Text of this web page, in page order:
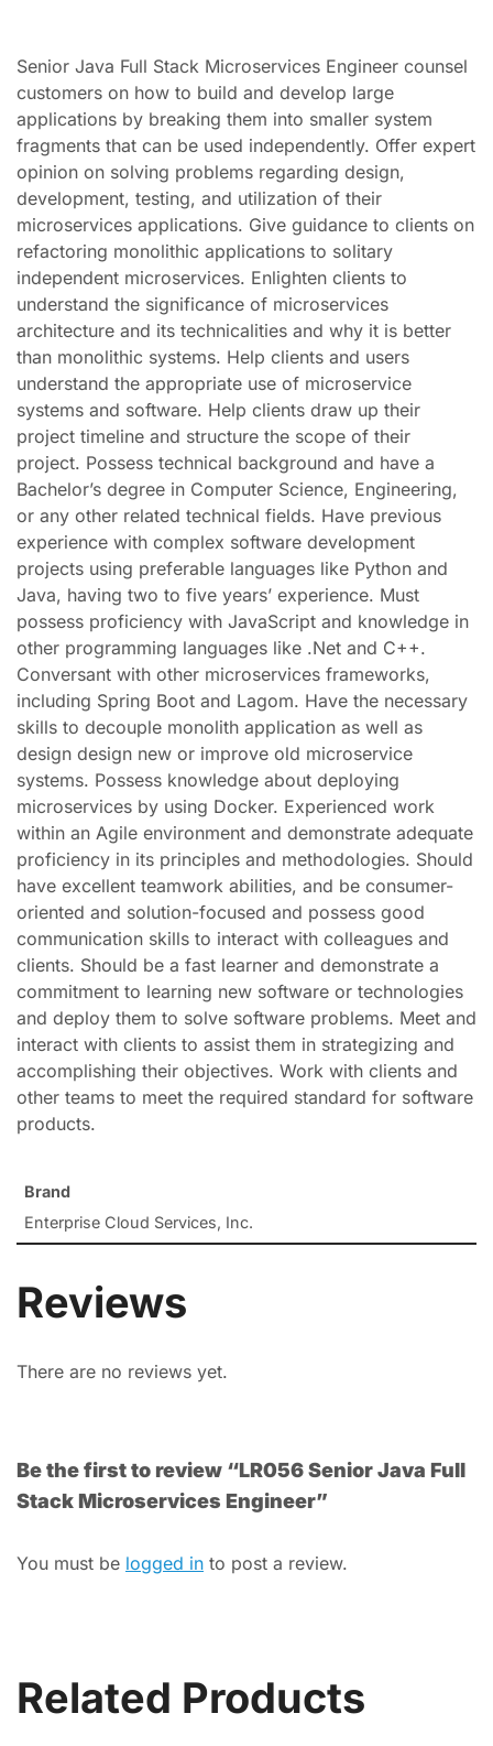
Senior Java Full Stack Microservices Engineer counsel
customers on how to build and develop large
applications by breaking them into smaller system
fragments that can be used independently. Offer expert
opinion on solving problems regarding design,
development, testing, and utilization of their
microservices applications. Give guidance to clients on
refactoring monolithic applications to solitary
independent microservices. Enlighten clients to
understand the significance of microservices
architecture and its technicalities and why it is better
than monolithic systems. Help clients and users
understand the appropriate use of microservice
systems and software. Help clients draw up their
project timeline and structure the scope of their
project. Possess technical background and have a
Bachelor’s degree in Computer Science, Engineering,
or any other related technical fields. Have previous
experience with complex software development
projects using preferable languages like Python and
Java, having two to five years’ experience. Must
possess proficiency with JavaScript and knowledge in
other programming languages like .Net and C++.
Conversant with other microservices frameworks,
including Spring Boot and Lagom. Have the necessary
skills to decouple monolith application as well as
design design new or improve old microservice
systems. Possess knowledge about deploying
microservices by using Docker. Experienced work
within an Agile environment and demonstrate adequate
proficiency in its principles and methodologies. Should
have excellent teamwork abilities, and be consumer-
oriented and solution-focused and possess good
communication skills to interact with colleagues and
clients. Should be a fast learner and demonstrate a
commitment to learning new software or technologies
and deploy them to solve software problems. Meet and
interact with clients to assist them in strategizing and
accomplishing their objectives. Work with clients and
other teams to meet the required standard for software
products.
Brand
Enterprise Cloud Services, Inc.
Reviews
There are no reviews yet.
Be the first to review “LR056 Senior Java Full
Stack Microservices Engineer”
You must be logged in to post a review.
Related Products